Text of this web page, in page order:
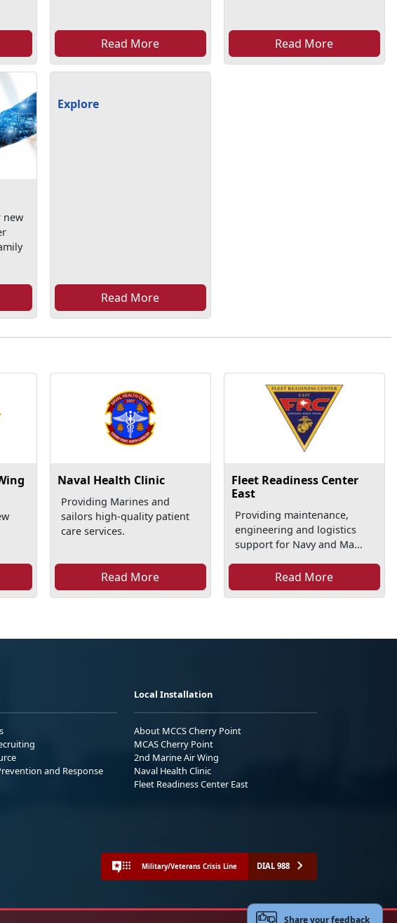
Read More Read More
new
Explore
Read More
Naval Health Clinic
Providing Marines and
sailors high-quality patient
care services.
Read More
Fleet Readiness Center
East
Providing maintenance,
engineering and logistics
support for Navy and Ma...
Read More
and Response
Local Installation
About MCCS Cherry Point
MCAS Cherry Point
2nd Marine Air Wing
Naval Health Clinic
Fleet Readiness Center East
Military/Veterans Crisis Line DIAL 988
Share your feedback